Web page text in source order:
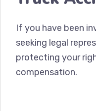
If you have been
seeking legal
protecting your
compensation.